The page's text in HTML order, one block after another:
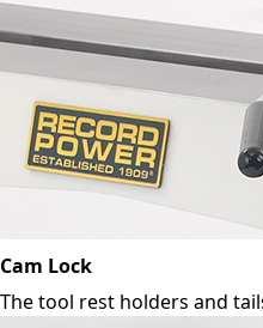
Cam Lock
The tool rest holders and